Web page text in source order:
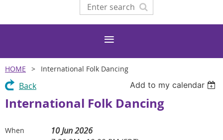
HOME International Folk Dancing
Back Add to my calendar
International Folk Dancing
When
10 Jun 2026